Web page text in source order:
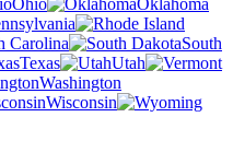
Ohio
Oklahoma
Carolina
South
Texas
Utah
Washington
Wisconsin